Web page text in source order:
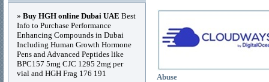
Abuse
» Buy HGH online Dubai UAE Best
Info to Purchase Performance
Enhancing Compounds in Dubai
Including Human Growth Hormone
Pens and Advanced Peptides like
BPC157 5mg CJC 1295 2mg per
vial and HGH Frag 176 191